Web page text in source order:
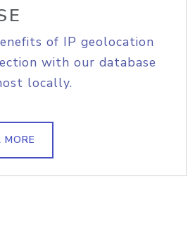
of IP geolocation
with our database
locally.
MORE